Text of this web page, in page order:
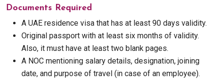
Documents Required
A UAE residence visa that has at least 90 days validity.
Original passport with at least six months of validity.
Also, it must have at least two blank pages.
A NOC mentioning salary details, designation, joining
date, and purpose of travel (in case of an employee).